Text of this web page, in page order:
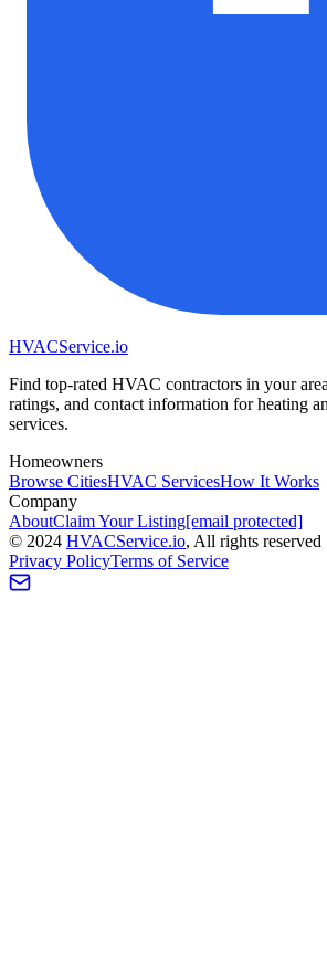
HVACService.io
Find top-rated HVAC contractors in your
ratings, and contact information for heating
services.
Homeowners
Browse CitiesHVAC ServicesHow It Works
Company
AboutClaim Your Listing[email protected]
© 2024 HVACService.io, All rights reserved
Privacy PolicyTerms of Service